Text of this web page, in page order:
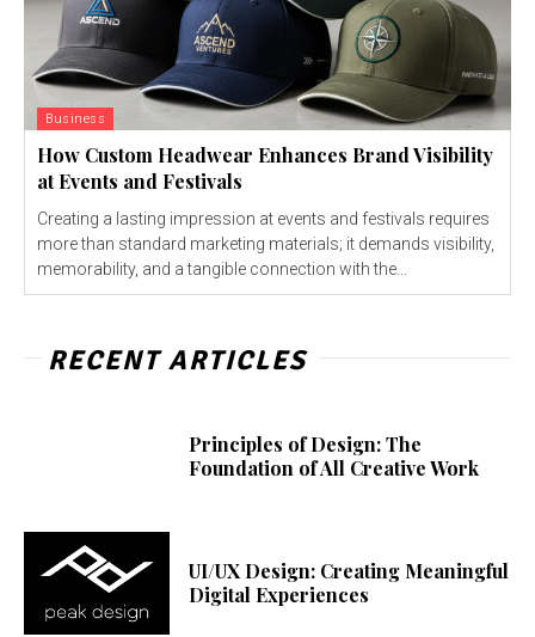
Business
How Custom Headwear Enhances Brand Visibility
at Events and Festivals
Creating a lasting impression at events and festivals requires
more than standard marketing materials; it demands visibility,
memorability, and a tangible connection with the...
RECENT ARTICLES
Principles of Design: The
Foundation of All Creative Work
UI/UX Design: Creating Meaningful
Digital Experiences